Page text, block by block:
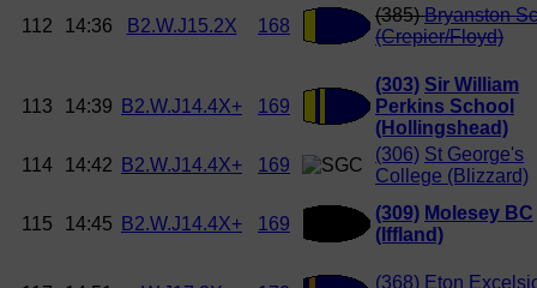
112 14:36 B2.W.J15.2X 168
(385)Bryanston
(Crepier/Floyd)
113 14:39 B2.W.J14.4X+ 169
(303) Sir William
Perkins School
(Hollingshead)
114
14:42 B2.W.J14.4X+ 169
(306) St George's
College (Blizzard)
115 14:45 B2.W.J14.4X+ 169
(309) Molesey BC
(Iffland)
(368) Eton